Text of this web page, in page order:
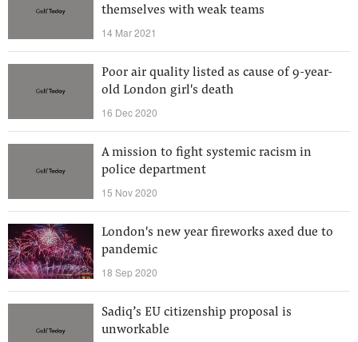
themselves with weak teams
14 Mar 2021
Poor air quality listed as cause of 9-year-
old London girl's death
16 Dec 2020
A mission to fight systemic racism in
police department
15 Nov 2020
London's new year fireworks axed due to
pandemic
18 Sep 2020
Sadiq’s EU citizenship proposal is
unworkable